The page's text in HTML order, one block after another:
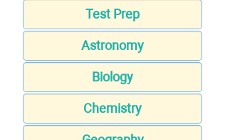
Test Prep
Astronomy
Biology
Chemistry